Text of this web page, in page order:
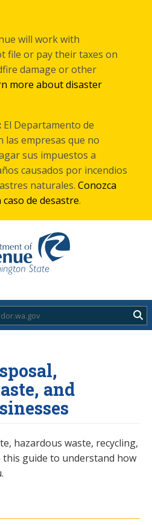
will work with
file or pay their taxes on
damage or other
more about disaster
El Departamento de
las empresas que no
sus impuestos a
causados por incendios
naturales. Conozca
de desastre.
and
hazardous waste, recycling,
this guide to understand how